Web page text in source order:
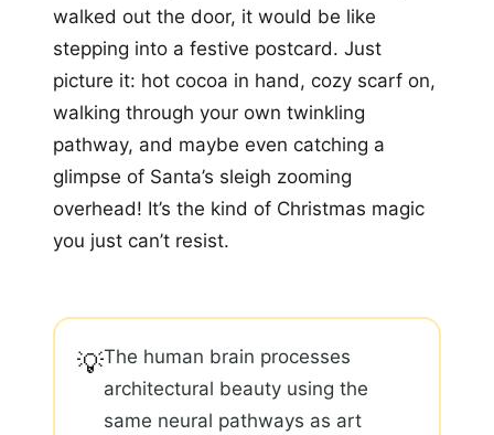
walked out the door, it would be like
stepping into a festive postcard. Just
picture it: hot cocoa in hand, cozy scarf on,
walking through your own twinkling
pathway, and maybe even catching a
glimpse of Santa’s sleigh zooming
overhead! It’s the kind of Christmas magic
you just can’t resist.
💡The human brain processes
architectural beauty using the
same neural pathways as art